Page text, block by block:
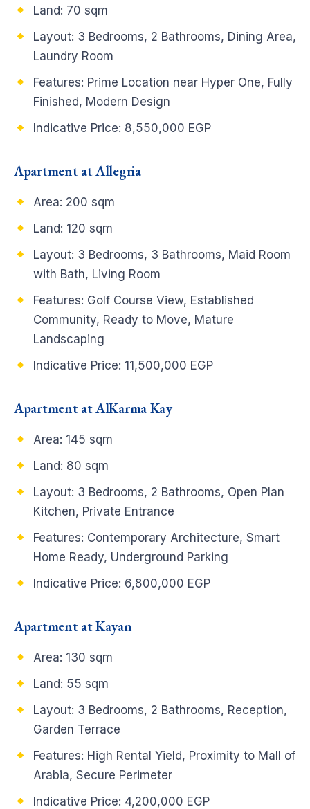
Land: 70 sqm
Layout: 3 Bedrooms, 2 Bathrooms, Dining Area,
Laundry Room
Features: Prime Location near Hyper One, Fully
Finished, Modern Design
Indicative Price: 8,550,000 EGP
Apartment at Allegria
Area: 200 sqm
Land: 120 sqm
Layout: 3 Bedrooms, 3 Bathrooms, Maid Room
with Bath, Living Room
Features: Golf Course View, Established
Community, Ready to Move, Mature
Landscaping
Indicative Price: 11,500,000 EGP
Apartment at AlKarma Kay
Area: 145 sqm
Land: 80 sqm
Layout: 3 Bedrooms, 2 Bathrooms, Open Plan
Kitchen, Private Entrance
Features: Contemporary Architecture, Smart
Home Ready, Underground Parking
Indicative Price: 6,800,000 EGP
Apartment at Kayan
Area: 130 sqm
Land: 55 sqm
Layout: 3 Bedrooms, 2 Bathrooms, Reception,
Garden Terrace
Features: High Rental Yield, Proximity to Mall of
Arabia, Secure Perimeter
Indicative Price: 4,200,000 EGP